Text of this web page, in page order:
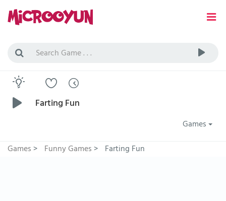
Farting Fun
Games
Games> Funny Games> Farting Fun